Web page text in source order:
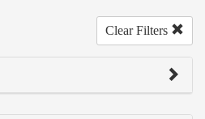
Clear Filters